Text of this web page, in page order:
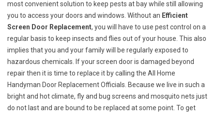
most convenient solution to keep pests at bay while still allowing
you to access your doors and windows. Without an Efficient
Screen Door Replacement, you will have to use pest control on a
regular basis to keep insects and flies out of your house. This also
implies that you and your family will be regularly exposed to
hazardous chemicals. If your screen door is damaged beyond
repair then it is time to replace it by calling the All Home
Handyman Door Replacement Officials. Because we live in such a
bright and hot climate, fly and bug screens and mosquito nets just
do not last and are bound to be replaced at some point. To get